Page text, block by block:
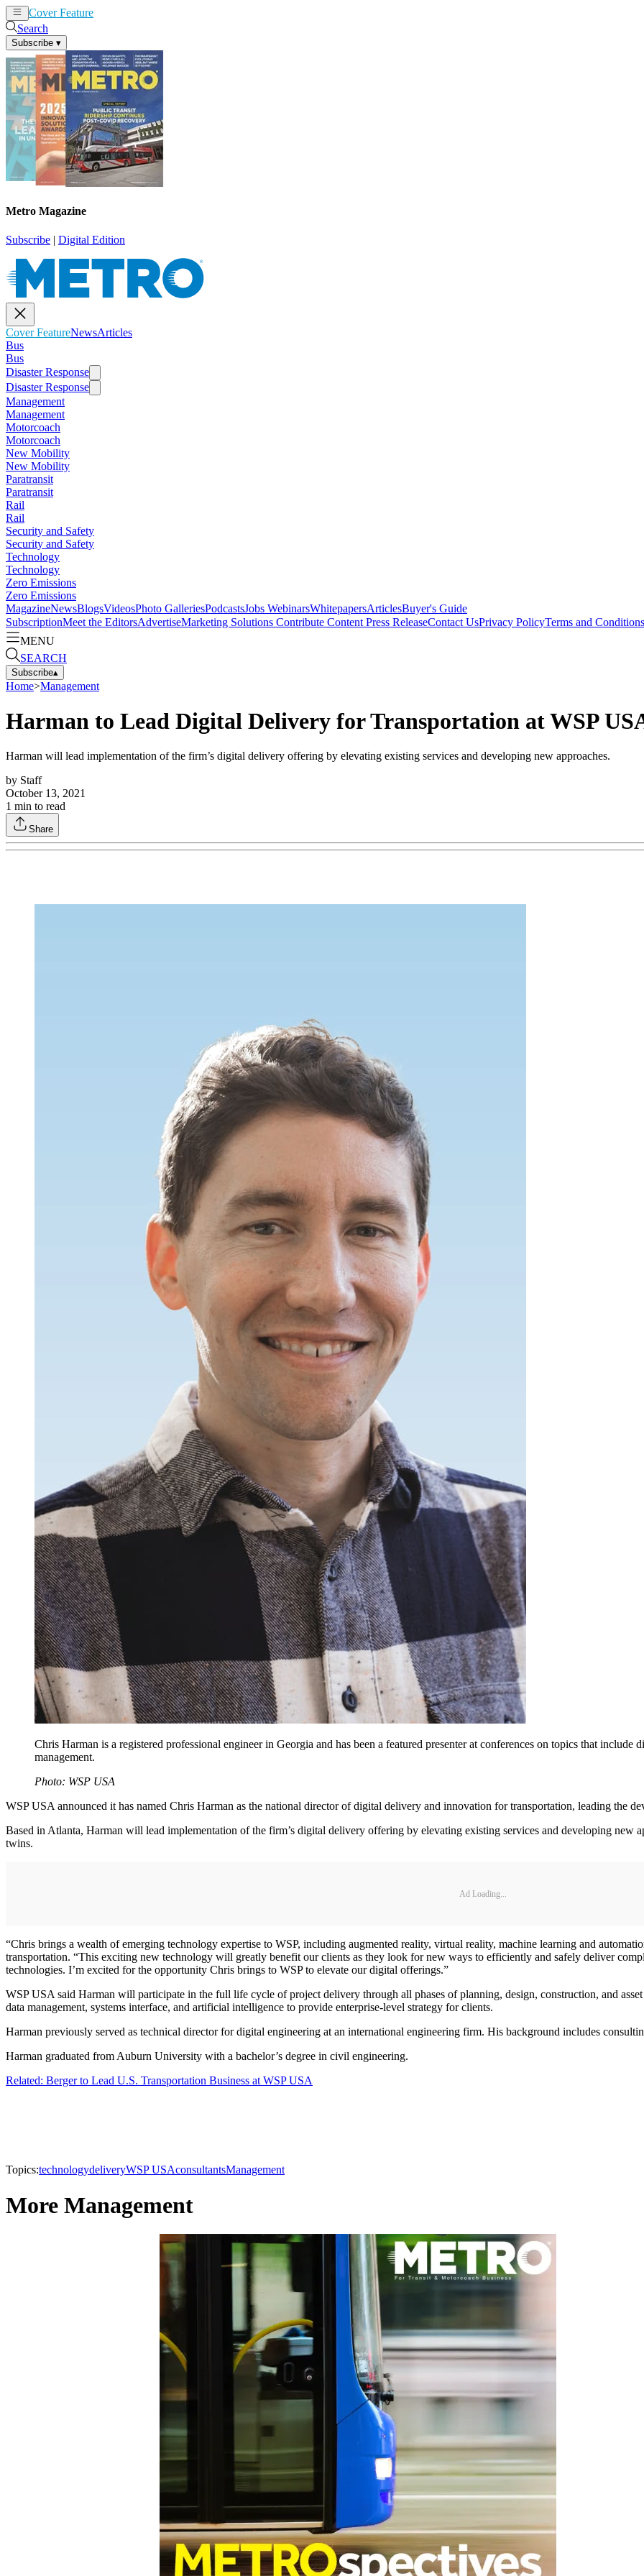
Cover Feature
Search
Subscribe ▾
Metro Magazine
Subscribe | Digital Edition
Cover FeatureNewsArticles
Bus
Bus
Disaster Response
Disaster Response
Management
Management
Motorcoach
Motorcoach
New Mobility
New Mobility
Paratransit
Paratransit
Rail
Rail
Security and Safety
Security and Safety
Technology
Technology
Zero Emissions
Zero Emissions
MagazineNewsBlogsVideosPhoto GalleriesPodcastsJobs WebinarsWhitepapersArticlesBuyer's Guide
SubscriptionMeet the EditorsAdvertiseMarketing Solutions Contribute Content Press ReleaseContact UsPrivacy PolicyTerms and Conditions
MENU
SEARCH
Subscribe▴
Home>Management
Harman to Lead Digital Delivery for Transportation at WSP
Harman will lead implementation of the firm’s digital delivery offering by elevating existing services and developing new approaches.
by Staff
October 13, 2021
1 min to read
Share
Chris Harman is a registered professional engineer in Georgia and has been a featured presenter at conferences on topics that
management.
Photo: WSP USA
WSP USA announced it has named Chris Harman as the national director of digital delivery and innovation for transportation, leading the
Based in Atlanta, Harman will lead implementation of the firm’s digital delivery offering by elevating existing services and developing new
twins.
Ad Loading...
“Chris brings a wealth of emerging technology expertise to WSP, including augmented reality, virtual reality, machine learning and
transportation. “This exciting new technology will greatly benefit our clients as they look for new ways to efficiently and safely deliver
technologies. I’m excited for the opportunity Chris brings to WSP to elevate our digital offerings.”
WSP USA said Harman will participate in the full life cycle of project delivery through all phases of planning, design, construction, and
data management, systems interface, and artificial intelligence to provide enterprise-level strategy for clients.
Harman previously served as technical director for digital engineering at an international engineering firm. His background includes
Harman graduated from Auburn University with a bachelor’s degree in civil engineering.
Related: Berger to Lead U.S. Transportation Business at WSP USA
Topics:technologydeliveryWSP USAconsultantsManagement
More Management